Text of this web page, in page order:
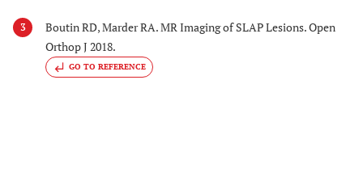
3
Boutin RD, Marder RA. MR Imaging of SLAP Lesions. Open
Orthop J 2018.
GO TO REFERENCE